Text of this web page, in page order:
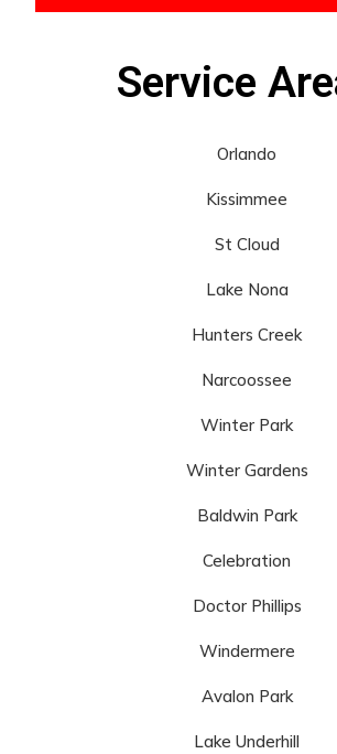
Service
Orlando
Kissimmee
St Cloud
Lake Nona
Hunters Creek
Narcoossee
Winter Park
Winter Gardens
Baldwin Park
Celebration
Doctor Phillips
Windermere
Avalon Park
Lake Underhill